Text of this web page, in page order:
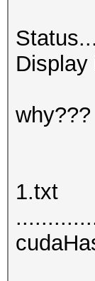
why???
1.txt